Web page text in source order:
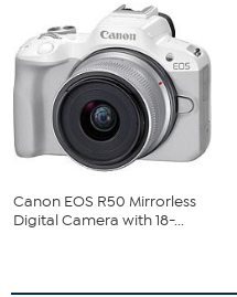
Canon EOS R50 Mirrorless
Digital Camera with 18-...